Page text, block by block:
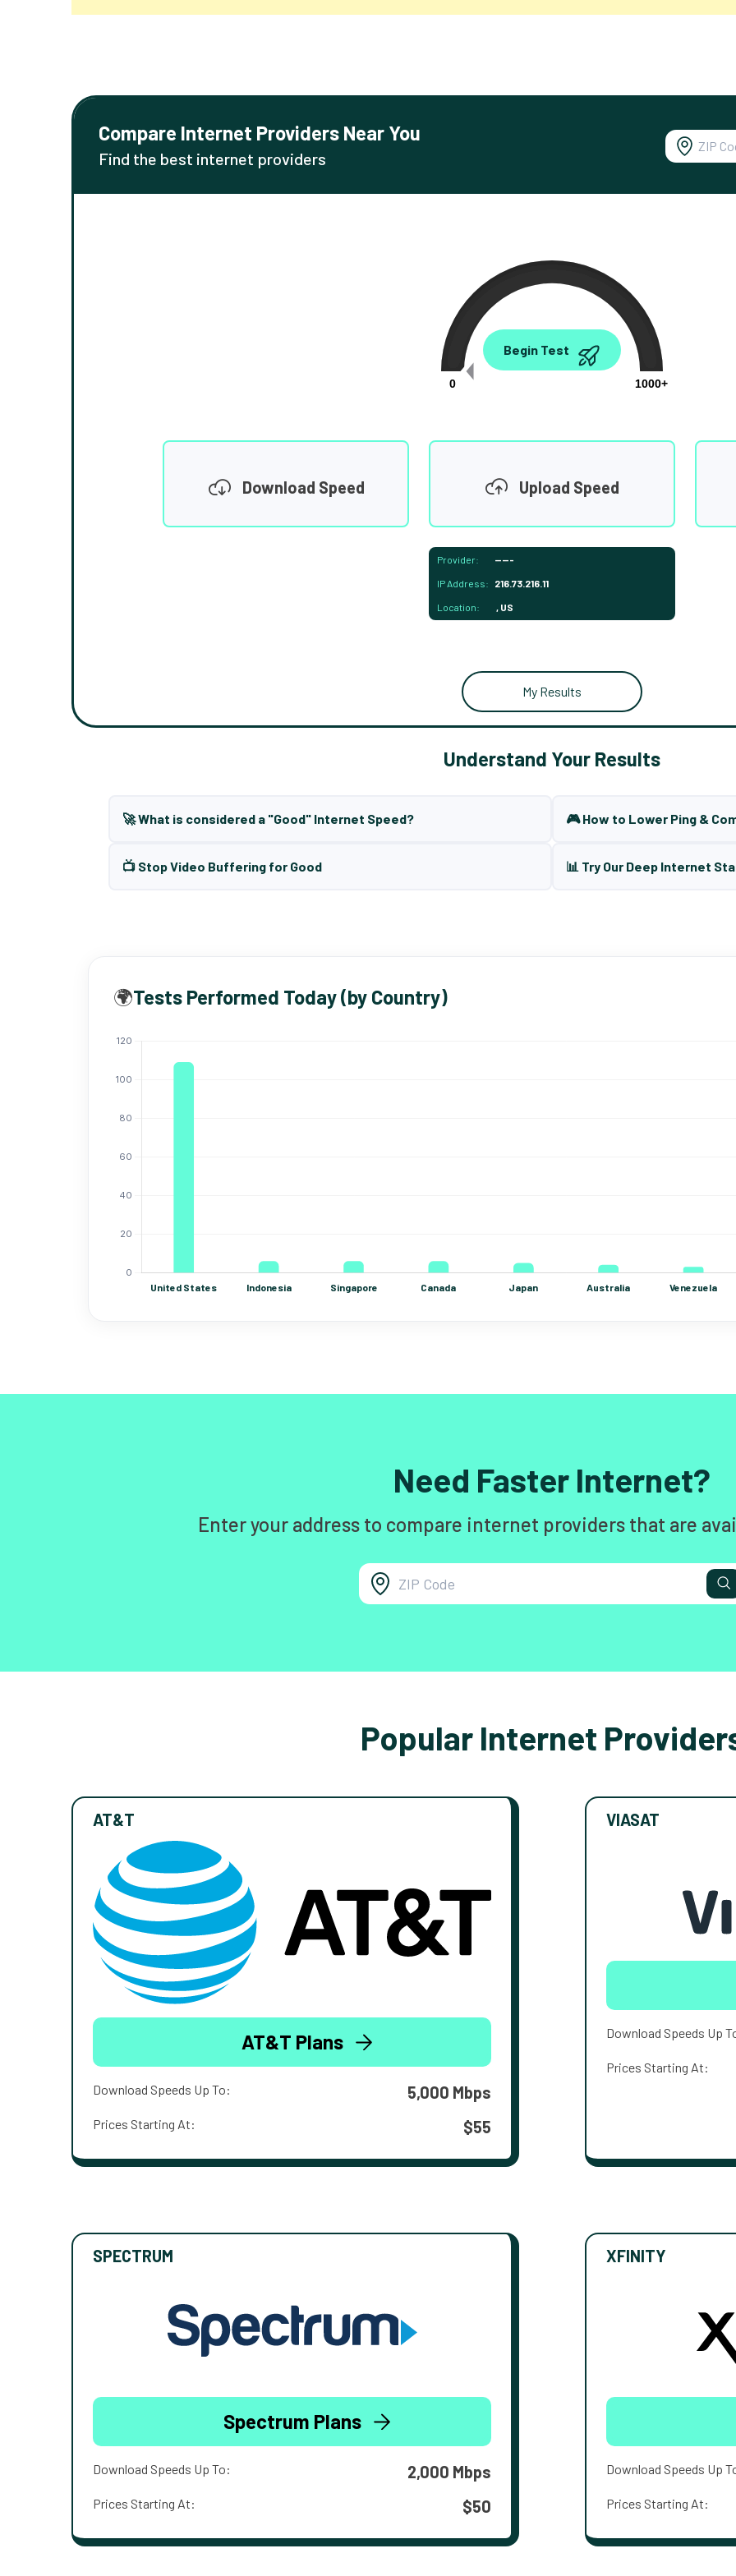
Compare Internet Providers Near You
Find the best internet providers
0.00
0
1000+
Begin Test
Download Speed Upload Speed
Provider: -----
IP Address: 216.73.216.11
Location: , US
My Results
Understand Your Results
🚀 What is considered a "Good" Internet Speed? 🎮 How to Lower Ping &
📺 Stop Video Buffering for Good 📊 Try Our Deep Internet
🌍Tests Performed Today (by Country)
Need Faster Internet?
Enter your address to compare internet providers that are
Popular Internet
AT&T
AT&T Plans
Download Speeds Up To: 5,000 Mbps
Prices Starting At: $55
VIASAT
Download Speeds Up
Prices Starting At:
SPECTRUM
Spectrum Plans
Download Speeds Up To: 2,000 Mbps
Prices Starting At: $50
XFINITY
Download Speeds Up
Prices Starting At: